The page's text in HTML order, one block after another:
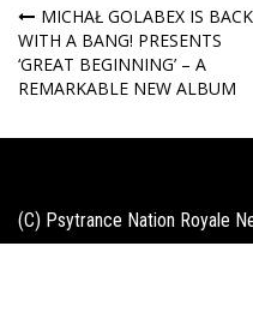
Post
navigation
MICHAŁ GOLABEX IS BACK
WITH A BANG! PRESENTS
‘GREAT BEGINNING’ – A
REMARKABLE NEW ALBUM
(C) Psytrance Nation Royale